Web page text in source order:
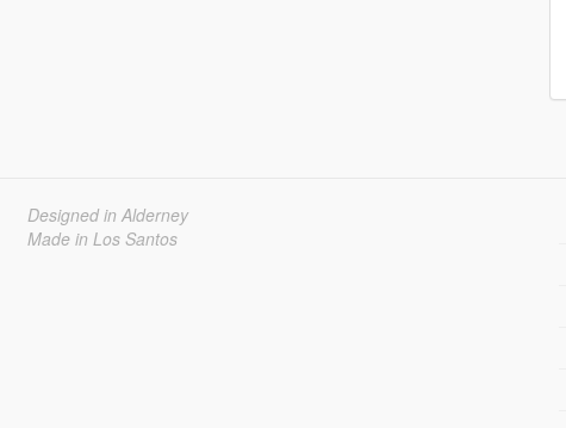
Designed in Alderney
Made in Los Santos